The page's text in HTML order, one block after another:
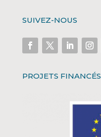
SUIVEZ-NOUS
PROJETS FINANCÉS